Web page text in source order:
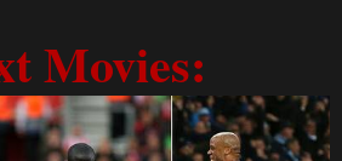
Movies: